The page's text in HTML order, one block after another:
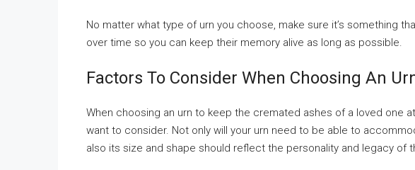
No matter what type of urn you choose, make sure it’s something
over time so you can keep their memory alive as long as possible.
Factors To Consider When Choosing An
When choosing an urn to keep the cremated ashes of a loved one
want to consider. Not only will your urn need to be able to
also its size and shape should reflect the personality and legacy of